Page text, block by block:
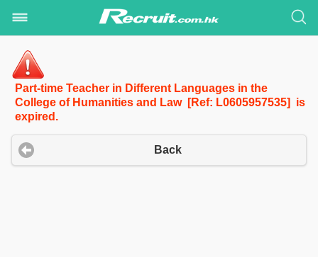
Part-time Teacher in Different Languages in the
College of Humanities and Law [Ref: L0605957535] is
expired.
Back